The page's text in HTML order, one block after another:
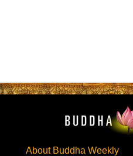
About Buddha Weekly